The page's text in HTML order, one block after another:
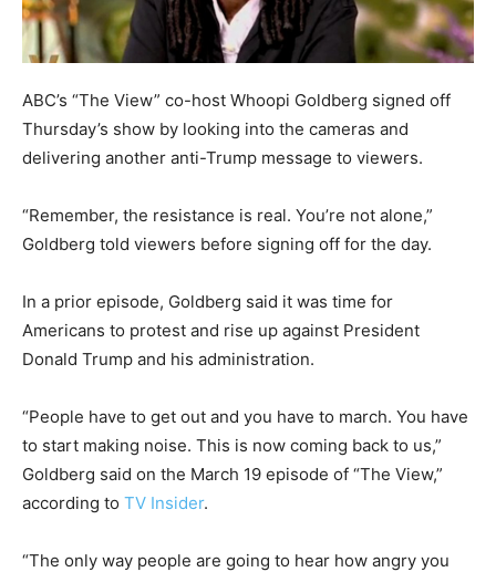
ABC’s “The View” co-host Whoopi Goldberg signed off
Thursday’s show by looking into the cameras and
delivering another anti-Trump message to viewers.
“Remember, the resistance is real. You’re not alone,”
Goldberg told viewers before signing off for the day.
In a prior episode, Goldberg said it was time for
Americans to protest and rise up against President
Donald Trump and his administration.
“People have to get out and you have to march. You have
to start making noise. This is now coming back to us,”
Goldberg said on the March 19 episode of “The View,”
according to TV Insider.
“The only way people are going to hear how angry you